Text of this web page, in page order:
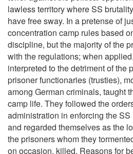
lawless territory where SS
have free sway. In a pretense of
concentration camp rules based
discipline, but the majority of the
with the regulations; when
interpreted to the detriment of the
prisoner functionaries (trusties),
among German criminals, taught
camp life. They followed the
administration in enforcing the
and regarded themselves as the
the prisoners whom they
on occasion, killed. Reasons for